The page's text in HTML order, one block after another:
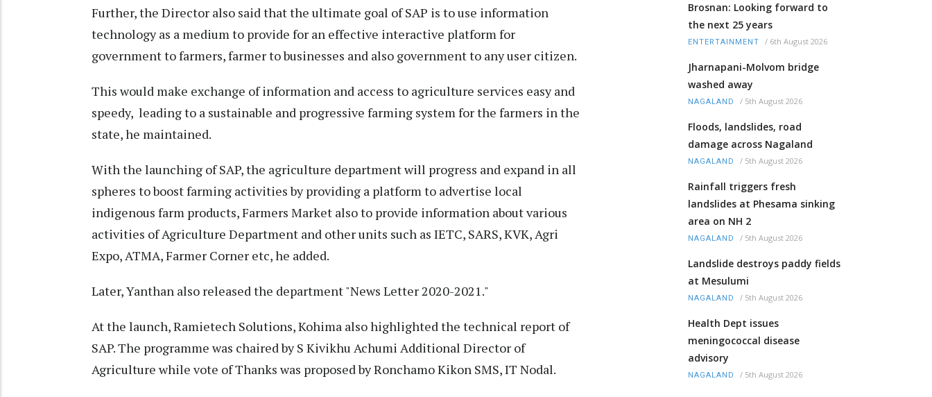
Further, the Director also said that the ultimate goal of SAP is to use information
technology as a medium to provide for an effective interactive platform for
government to farmers, farmer to businesses and also government to any user citizen.
This would make exchange of information and access to agriculture services easy and
speedy, leading to a sustainable and progressive farming system for the farmers in the
state, he maintained.
With the launching of SAP, the agriculture department will progress and expand in all
spheres to boost farming activities by providing a platform to advertise local
indigenous farm products, Farmers Market also to provide information about various
activities of Agriculture Department and other units such as IETC, SARS, KVK, Agri
Expo, ATMA, Farmer Corner etc, he added.
Later, Yanthan also released the department "News Letter 2020-2021."
At the launch, Ramietech Solutions, Kohima also highlighted the technical report of
SAP. The programme was chaired by S Kivikhu Achumi Additional Director of
Agriculture while vote of Thanks was proposed by Ronchamo Kikon SMS, IT Nodal.
Brosnan: Looking forward to
the next 25 years
ENTERTAINMENT / 6th August 2026
Jharnapani-Molvom bridge
washed away
NAGALAND / 5th August 2026
Floods, landslides, road
damage across Nagaland
NAGALAND / 5th August 2026
Rainfall triggers fresh
landslides at Phesama sinking
area on NH 2
NAGALAND / 5th August 2026
Landslide destroys paddy fields
at Mesulumi
NAGALAND / 5th August 2026
Health Dept issues
meningococcal disease
advisory
NAGALAND / 5th August 2026